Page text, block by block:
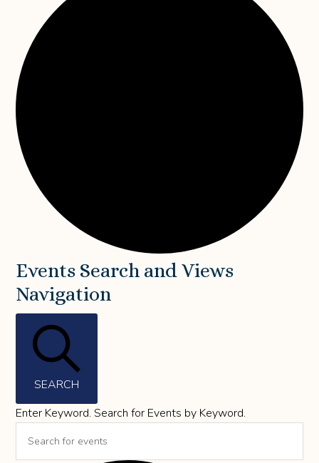
Events
for
May
28,
Events Search and Views
Navigation
SEARCH
Enter Keyword. Search for Events by Keyword.